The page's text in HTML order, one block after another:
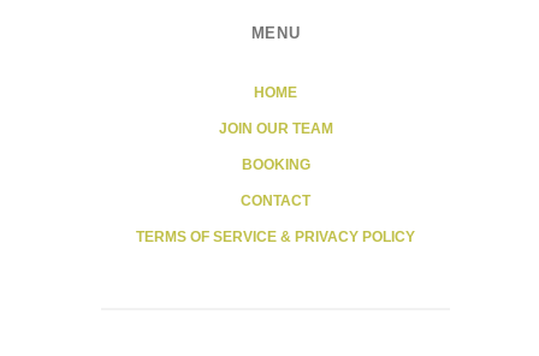
MENU
HOME
JOIN OUR TEAM
BOOKING
CONTACT
TERMS OF SERVICE & PRIVACY POLICY